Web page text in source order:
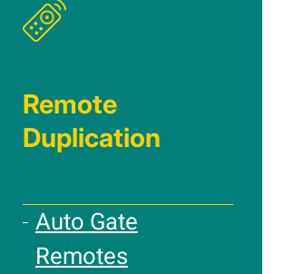
Remote
Duplication
Auto Gate
Remotes